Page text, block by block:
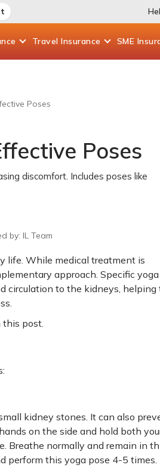
Travel Insurance SME
Poses
Poses
discomfort. Includes poses like
by: IL Team
life. While medical treatment is
approach. Specific yoga
circulation to the kidneys, helping
this post.
kidney stones. It can also
on the side and hold both
Breathe normally and remain in
perform this yoga pose 4-5 times.